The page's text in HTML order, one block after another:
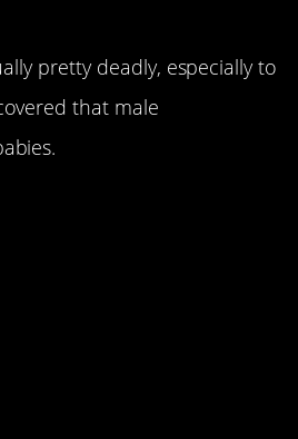
pretty deadly, especially to
that male